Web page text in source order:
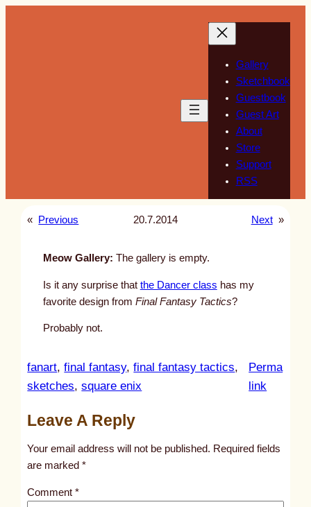
Gallery
Sketchbook
Guestbook
Guest Art
About
Store
Support
RSS
« Previous 20.7.2014 Next »
Meow Gallery: The gallery is empty.
Is it any surprise that the Dancer class has my
favorite design from Final Fantasy Tactics?
Probably not.
fanart, final fantasy, final fantasy tactics
sketches, square enix
Perma
link
t
l
Leave A Reply
Your email address will not be published. Required fields
are marked*
Comment*